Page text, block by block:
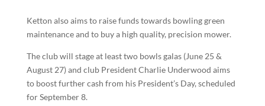
Ketton also aims to raise funds towards bowling green
maintenance and to buy a high quality, precision mower.
The club will stage at least two bowls galas (June 25 &
August 27) and club President Charlie Underwood aims
to boost further cash from his President’s Day, scheduled
for September 8.